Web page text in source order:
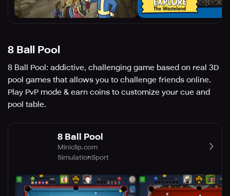
8 Ball Pool
8 Ball Pool: addictive, challenging game based on real 3D
pool games that allows you to challenge friends online.
Play PvP mode & earn coins to customize your cue and
pool table.
8 Ball Pool
Miniclip.com
SimulationSport